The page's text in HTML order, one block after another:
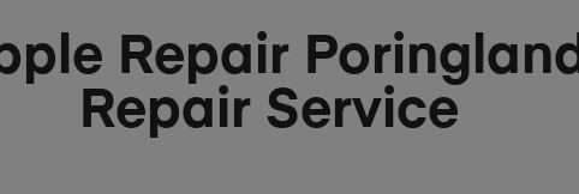
Repair Poringland
Repair Service